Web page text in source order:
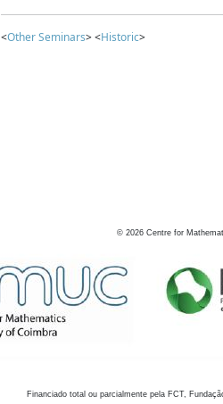
<Other Seminars> <Historic>
© 2026 Centre for
Financiado total ou parcialmente pela FCT,